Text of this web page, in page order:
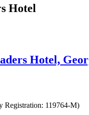
Hotel
Hotel,
Registration: 119764-M)